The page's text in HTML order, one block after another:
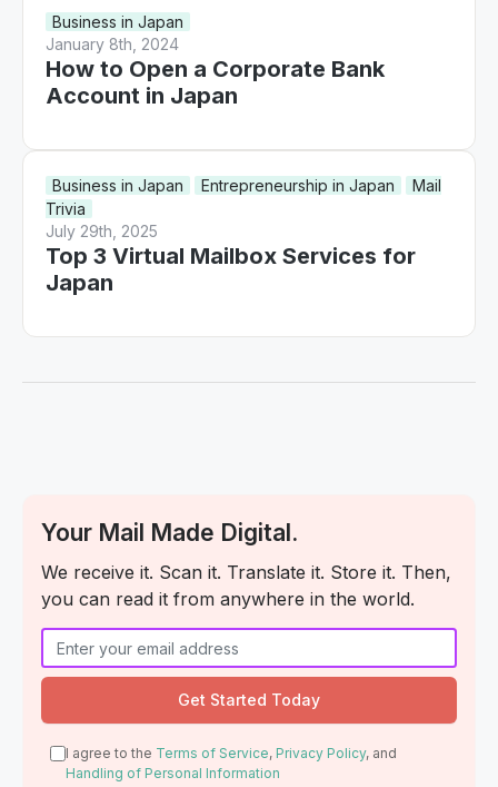
Business in Japan
January 8th, 2024
How to Open a Corporate Bank
Account in Japan
Business in Japan Entrepreneurship in Japan
Mail
Trivia
July 29th, 2025
Top 3 Virtual Mailbox Services for
Japan
Your Mail Made Digital.
We receive it. Scan it. Translate it. Store it. Then,
you can read it from anywhere in the world.
I agree to the Terms of Service, Privacy Policy, and
Handling of Personal Information